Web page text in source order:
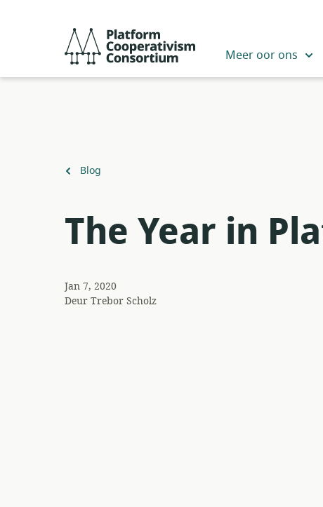
Cooperativism
Meer oor ons
Terug
Blog
The Year in
Jan 7, 2020
DeurTrebor Scholz